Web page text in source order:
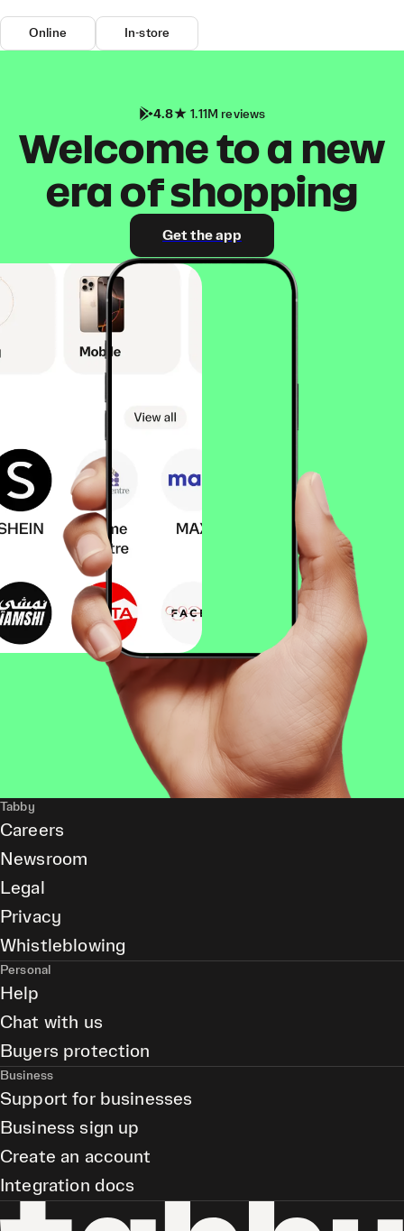
Online In-store
4.8 1.11M reviews
Welcome to a new
era of shopping
Get the app
Tabby
Careers
Newsroom
Legal
Privacy
Whistleblowing
Personal
Help
Chat with us
Buyers protection
Business
Support for businesses
Business sign up
Create an account
Integration docs